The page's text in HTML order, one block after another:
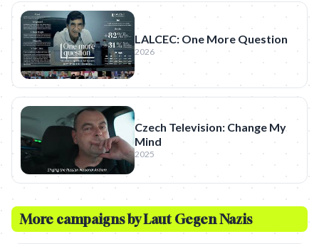
LALCEC: One More Question
2026
Czech Television: Change My
Mind
2025
More campaigns byLaut Gegen Nazis